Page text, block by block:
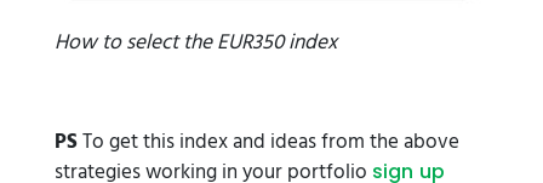
How to select the EUR350 index
PSTo get this index and ideas from the above
strategies working in your portfolio sign up